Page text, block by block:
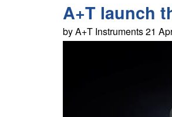
A+T launch
by A+T Instruments 21